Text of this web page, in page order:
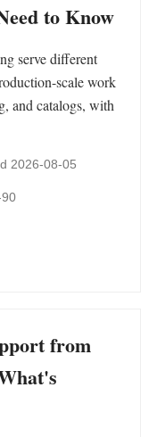
to Know
serve different
scale work
and catalogs, with
2026-08-05
from